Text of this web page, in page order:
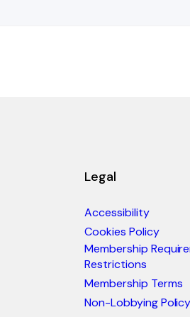
Legal
Accessibility
Cookies Policy
Membership
Restrictions
Membership Terms
Non-Lobbying Policy